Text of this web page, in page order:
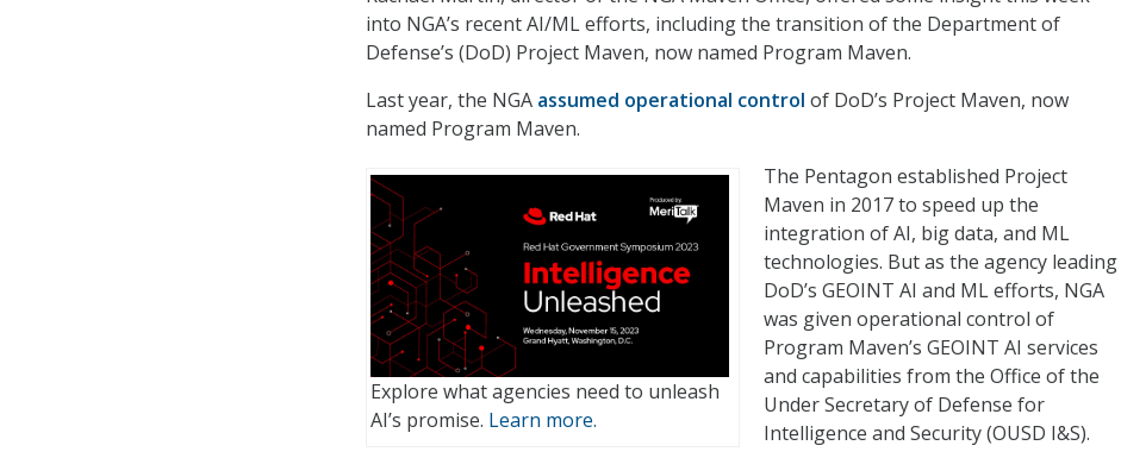
into NGA’s recent AI/ML efforts, including the transition of the Department of
Defense’s (DoD) Project Maven, now named Program Maven.
Last year, the NGA assumed operational control of DoD’s Project Maven, now
named Program Maven.
Explore what agencies need to unleash
AI’s promise. Learn more.
The Pentagon established Project
Maven in 2017 to speed up the
integration of AI, big data, and ML
technologies. But as the agency leading
DoD’s GEOINT AI and ML efforts, NGA
was given operational control of
Program Maven’s GEOINT AI services
and capabilities from the Office of the
Under Secretary of Defense for
Intelligence and Security (OUSD I&S).